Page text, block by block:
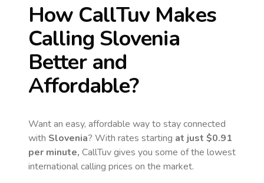
How CallTuv Makes
Calling Slovenia
Better and
Affordable?
Want an easy, affordable way to stay connected
with Slovenia? With rates starting at just $0.91
per minute, CallTuv gives you some of the lowest
international calling prices on the market.